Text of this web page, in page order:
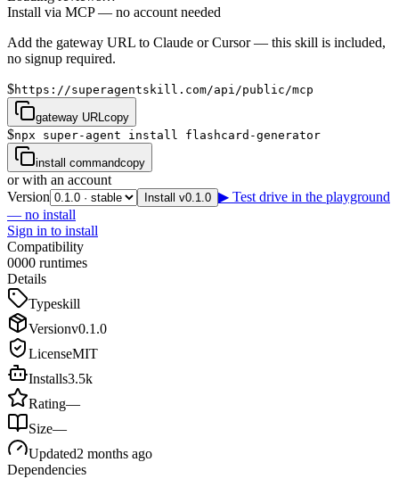
Install via MCP — no account needed
Add the gateway URL to Claude or Cursor — this skill is included,
no signup required.
$https://superagentskill.com/api/public/mcp
gateway URL copy
$npx super-agent install flashcard-generator
install commandcopy
or with an account
Version
Install v0.1.0 ▶ Test drive in the playground
— no install
Sign in to install
Compatibility
0000 runtimes
Details
Typeskill
Versionv0.1.0
LicenseMIT
Installs3.5k
Rating—
Size—
Updated2 months ago
Dependencies